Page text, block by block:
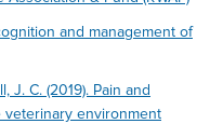
and management of
J. C. (2019). Pain and
environment